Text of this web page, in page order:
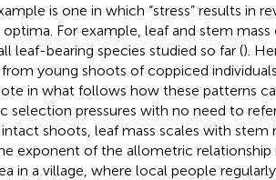
is one in which “stress” results in
For example, leaf and stem mass
leaf-bearing species studied so far ().
from young shoots of coppiced
in what follows how these patterns
selection pressures with no need to
intact shoots, leaf mass scales with
exponent of the allometric relationship
in a village, where local people